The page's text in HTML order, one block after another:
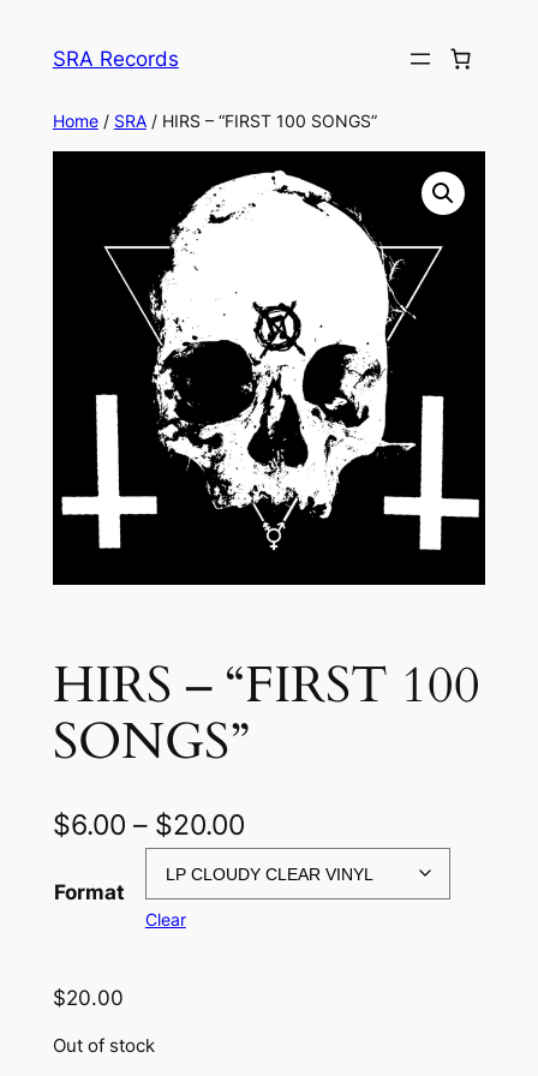
SRA Records
Home/ SRA/ HIRS – “FIRST 100 SONGS”
HIRS – “FIRST 100
SONGS”
$6.00 – $20.00P
r
i
Format
Clear
$20.00
Out of stock